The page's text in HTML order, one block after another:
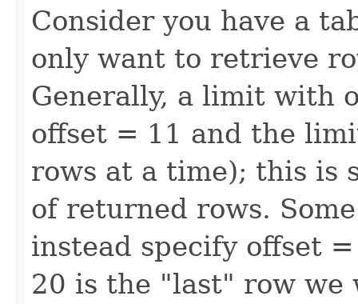
Consider you have a
only want to retrieve
Generally, a limit with
offset = 11 and the
rows at a time); this is
of returned rows.
instead specify offset
20 is the "last" row we